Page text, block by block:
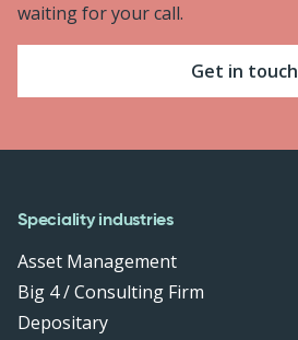
waiting for your call.
Get in touch
Speciality industries
Asset Management
Big 4 / Consulting Firm
Depositary